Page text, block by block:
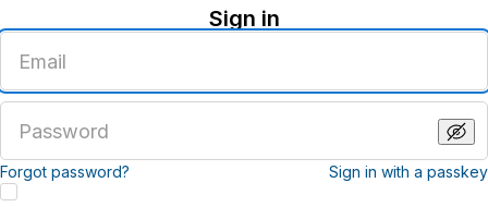
Sign in
email
address
password
Forgot password? Sign in with a passkey